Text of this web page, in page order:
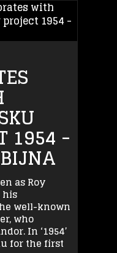
1954 -
as Roy
his
well-known
who
In ‘1954’
for the first